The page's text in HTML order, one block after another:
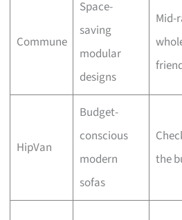
Commune
Space-
saving
modular
designs
Mid-
HipVan
Budget-
conscious
modern
sofas
the